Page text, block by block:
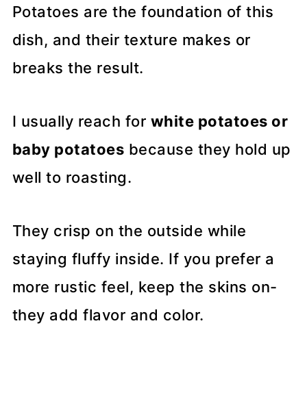
Potatoes are the foundation of this
dish, and their texture makes or
breaks the result.
I usually reach for white potatoes or
baby potatoes because they hold up
well to roasting.
They crisp on the outside while
staying fluffy inside. If you prefer a
more rustic feel, keep the skins on-
they add flavor and color.